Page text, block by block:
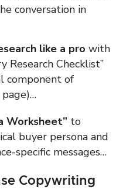
conversation in
like a pro with
Research Checklist”
component of
Worksheet” to
buyer persona and
specific messages…
Copywriting